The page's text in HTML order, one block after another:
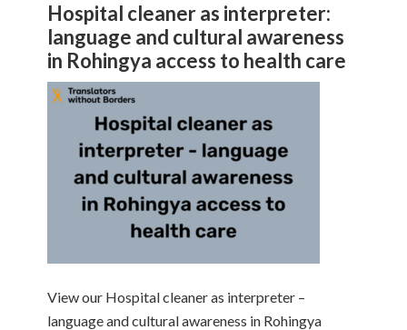
Hospital cleaner as interpreter:
language and cultural awareness
in Rohingya access to health care
View our Hospital cleaner as interpreter –
language and cultural awareness in Rohingya